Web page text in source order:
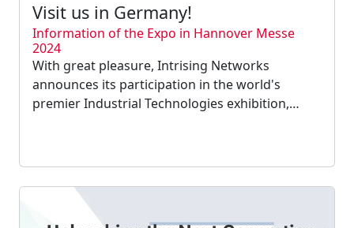
Visit us in Germany!
Information of the Expo in Hannover Messe
2024
With great pleasure, Intrising Networks
announces its participation in the world's
premier Industrial Technologies exhibition,